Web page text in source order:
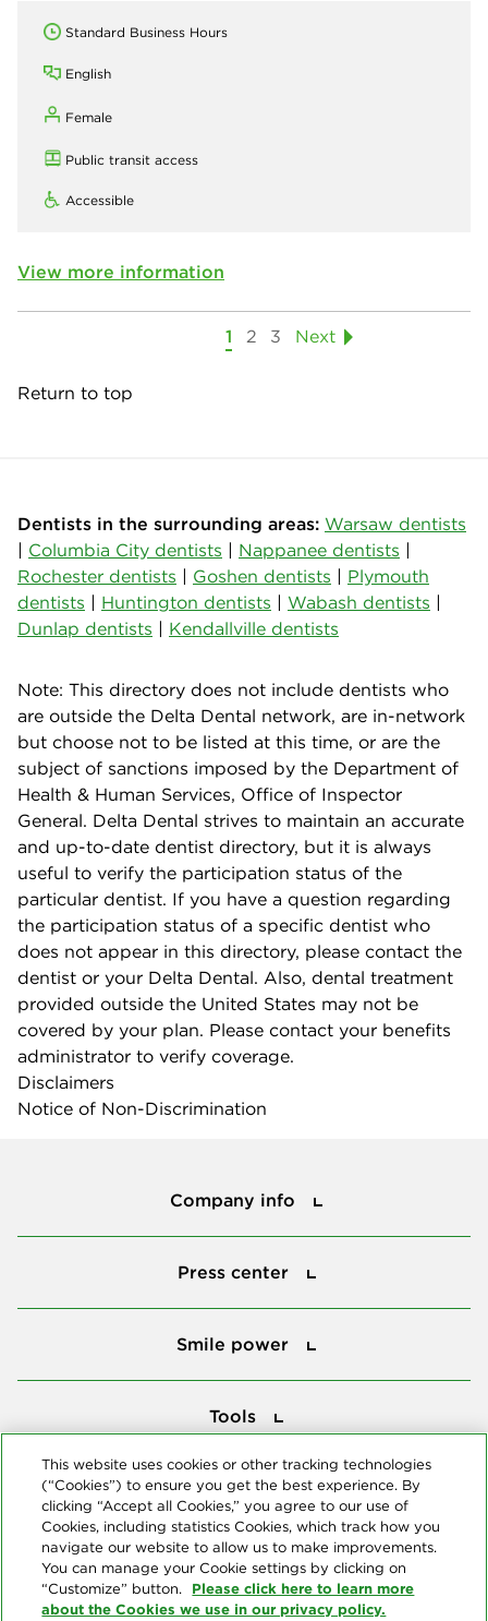
Standard Business Hours
English
Female
Public transit access
Accessible
View more information
1 2 3 Next
Return to top
Dentists in the surrounding areas: Warsaw dentists
| Columbia City dentists | Nappanee dentists |
Rochester dentists | Goshen dentists | Plymouth
dentists | Huntington dentists | Wabash dentists |
Dunlap dentists | Kendallville dentists
Note: This directory does not include dentists who
are outside the Delta Dental network, are in-network
but choose not to be listed at this time, or are the
subject of sanctions imposed by the Department of
Health & Human Services, Office of Inspector
General. Delta Dental strives to maintain an accurate
and up-to-date dentist directory, but it is always
useful to verify the participation status of the
particular dentist. If you have a question regarding
the participation status of a specific dentist who
does not appear in this directory, please contact the
dentist or your Delta Dental. Also, dental treatment
provided outside the United States may not be
covered by your plan. Please contact your benefits
administrator to verify coverage.
Disclaimers
Notice of Non-Discrimination
Company info
Press center
Smile power
Tools
This website uses cookies or other tracking technologies
(“Cookies”) to ensure you get the best experience. By
clicking “Accept all Cookies,” you agree to our use of
Cookies, including statistics Cookies, which track how you
navigate our website to allow us to make improvements.
You can manage your Cookie settings by clicking on
“Customize” button. Please click here to learn more
about the Cookies we use in our privacy policy.